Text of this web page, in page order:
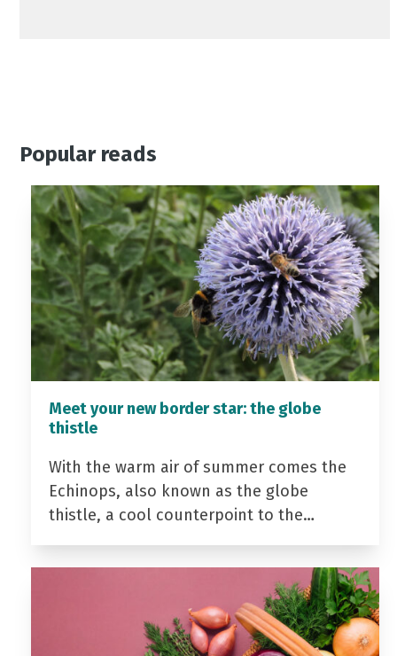
Popular reads
Meet your new border star: the globe
thistle
With the warm air of summer comes the
Echinops, also known as the globe
thistle, a cool counterpoint to the…